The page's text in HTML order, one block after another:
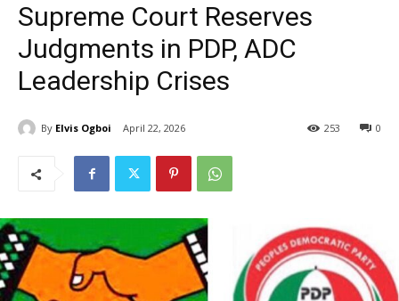
Supreme Court Reserves
Judgments in PDP, ADC
Leadership Crises
By Elvis Ogboi April 22, 2026 0
253